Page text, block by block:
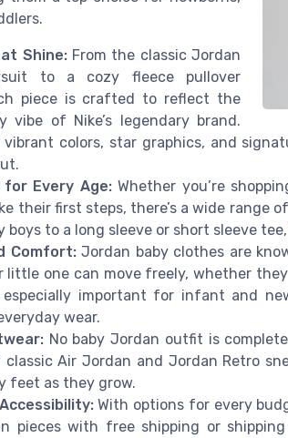
Shine:From the classic Jordan
to a cozy fleece pullover
piece is crafted to reflect the
vibe of Nike’s legendary brand.
colors, star graphics, and
Every Age:Whether you’re
their first steps, there’s a wide range
boys to a long sleeve or short sleeve
Comfort:Jordan baby clothes are
little one can move freely, whether
important for infant and
wear.
No baby Jordan outfit is
Air Jordan and Jordan Retro
feet as they grow.
With options for every
pieces with free shipping or